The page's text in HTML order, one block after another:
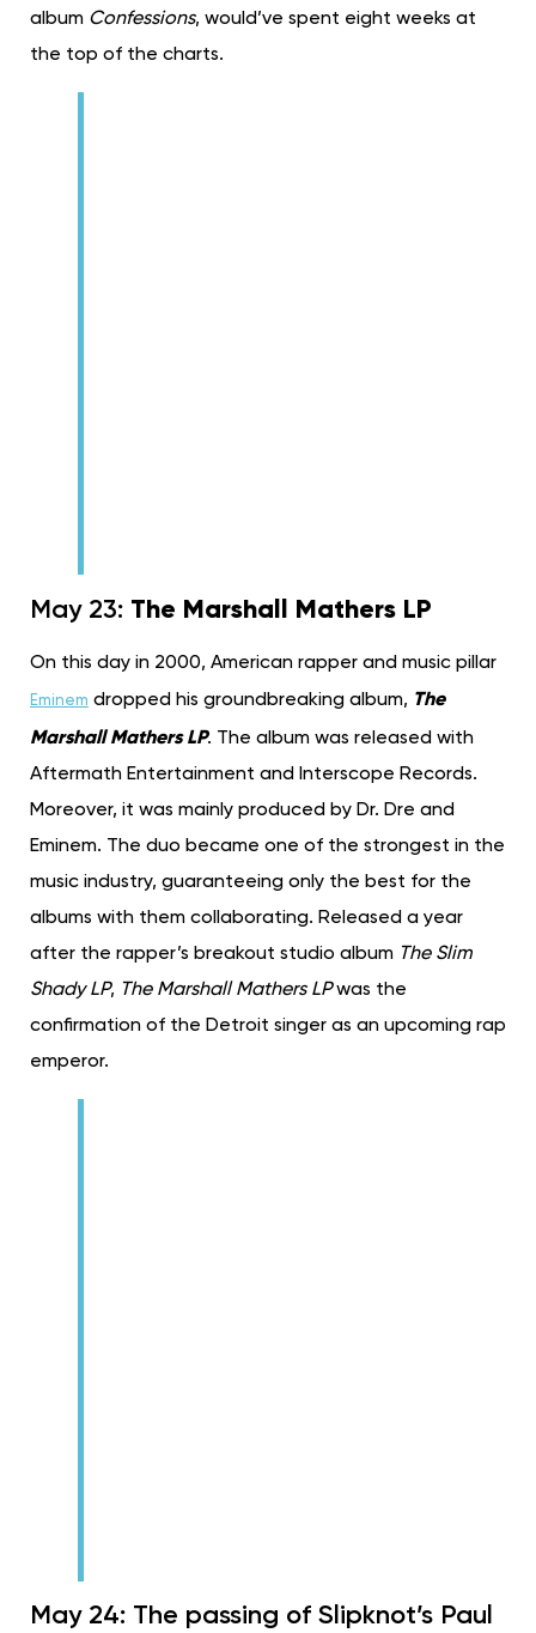
album Confessions, would’ve spent eight weeks at
the top of the charts.
May 23: The Marshall Mathers LP
On this day in 2000, American rapper and music pillar
Eminem dropped his groundbreaking album, The
Marshall Mathers LP. The album was released with
Aftermath Entertainment and Interscope Records.
Moreover, it was mainly produced by Dr. Dre and
Eminem. The duo became one of the strongest in the
music industry, guaranteeing only the best for the
albums with them collaborating. Released a year
after the rapper’s breakout studio album The Slim
Shady LP, The Marshall Mathers LPwas the
confirmation of the Detroit singer as an upcoming rap
emperor.
May 24: The passing of Slipknot’s Paul